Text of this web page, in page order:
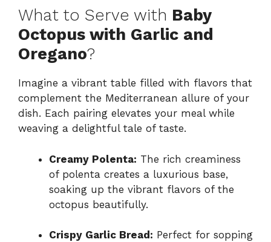
What to Serve with Baby
Octopus with Garlic and
Oregano?
Imagine a vibrant table filled with flavors that
complement the Mediterranean allure of your
dish. Each pairing elevates your meal while
weaving a delightful tale of taste.
Creamy Polenta: The rich creaminess
of polenta creates a luxurious base,
soaking up the vibrant flavors of the
octopus beautifully.
Crispy Garlic Bread: Perfect for sopping